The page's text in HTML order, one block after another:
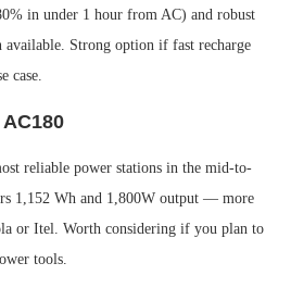
in under 1 hour from AC) and robust
Strong option if fast recharge
case.
reliable power stations in the mid-to-
1,152 Wh and 1,800W output — more
or Itel. Worth considering if you plan to
tools.